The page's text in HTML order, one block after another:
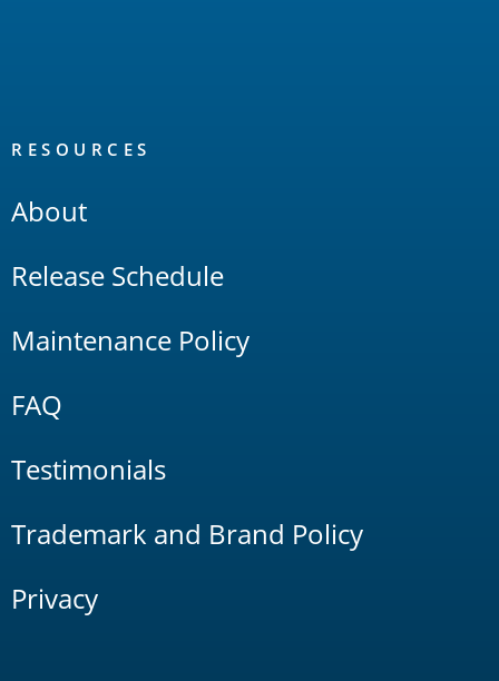
RESOURCES
About
Release Schedule
Maintenance Policy
FAQ
Testimonials
Trademark and Brand Policy
Privacy